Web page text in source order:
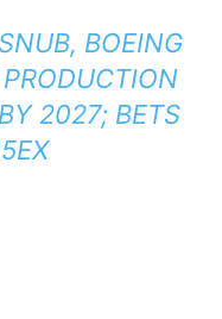
BOEING
2027; BETS